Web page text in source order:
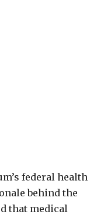
federal health
behind the
that medical